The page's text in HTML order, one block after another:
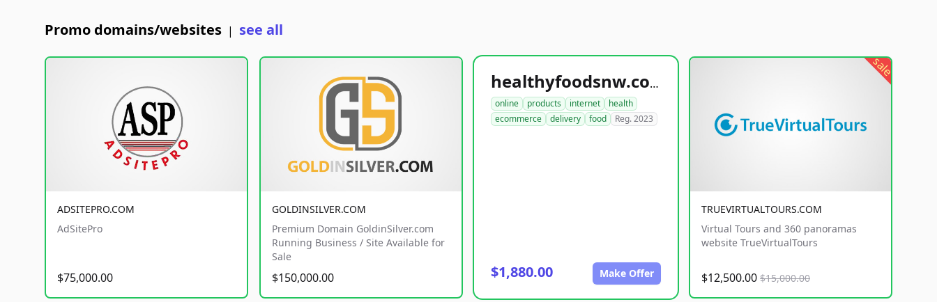
Promo domains/websites | see all
ADSITEPRO.COM
AdSitePro
$75,000.00
GOLDINSILVER.COM
Premium Domain GoldinSilver.com
Running Business / Site Available for
Sale
$150,000.00
healthyfoodsnw.com
online products internet
health
ecommerce
delivery food Reg. 2023
$1,880.00 Make Offer
sale
TRUEVIRTUALTOURS.COM
Virtual Tours and 360 panoramas
website TrueVirtualTours
$12,500.00 $15,000.00